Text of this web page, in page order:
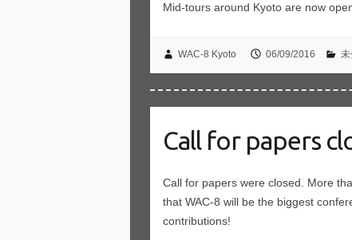
Mid-tours around Kyoto are now
WAC-8 Kyoto 06/09/2016 未
Call for papers
Call for papers were closed. More
that WAC-8 will be the biggest
contributions!